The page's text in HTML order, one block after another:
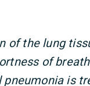
of the lung
of
is